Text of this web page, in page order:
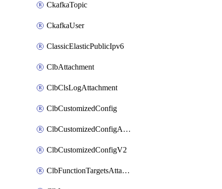
CkafkaTopic
CkafkaUser
ClassicElasticPublicIpv6
ClbAttachment
ClbClsLogAttachment
ClbCustomizedConfig
ClbCustomizedConfigAttachment
ClbCustomizedConfigV2
ClbFunctionTargetsAttachment